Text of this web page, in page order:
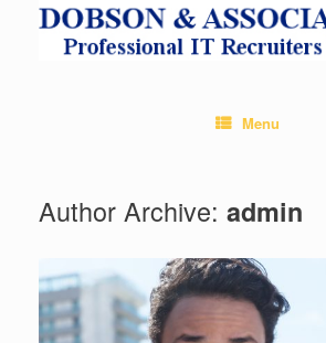
Menu
Author Archive: admin